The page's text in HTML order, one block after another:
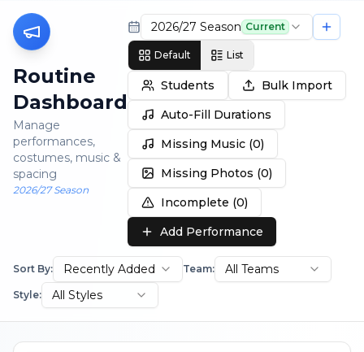
Routine
Dashboard
Manage
performances,
costumes, music &
spacing
2026/27 Season
2026/27 Season Current
Default List
Students
Bulk Import
Auto-Fill Durations
Missing Music (0)
Missing Photos (0)
Incomplete (0)
Add Performance
Sort By: Recently Added Team: All Teams
Style: All Styles